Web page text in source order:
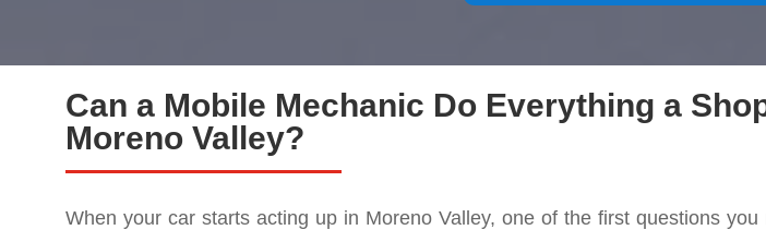
Can a Mobile Mechanic Do Everything a
Moreno Valley?
When your car starts acting up in Moreno Valley, one of the first questions